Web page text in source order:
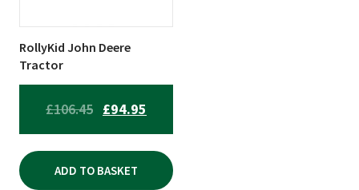
RollyKid John Deere
Tractor
£106.45 ORIGINAL
PRICE
WAS:
£106.45.
£94.95
PRICE
IS:
£94.95.
ADD TO BASKET